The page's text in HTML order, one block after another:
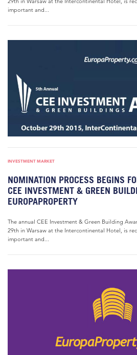
important and...
INVESTMENT MARKET
NOMINATION PROCESS BEGINS
CEE INVESTMENT & GREEN
EUROPAPROPERTY
The annual CEE Investment & Green Building
29th in Warsaw at the Intercontinental Hotel, is
important and...